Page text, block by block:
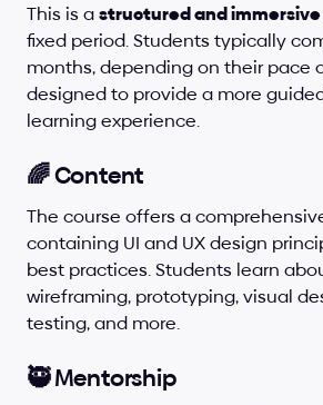
This is a structured and
fixed period. Students typically
months, depending on their pace
designed to provide a more
learning experience.
🌈 Content
The course offers a
containing UI and UX design
best practices. Students learn
wireframing, prototyping, visual
testing, and more.
🥷 Mentorship